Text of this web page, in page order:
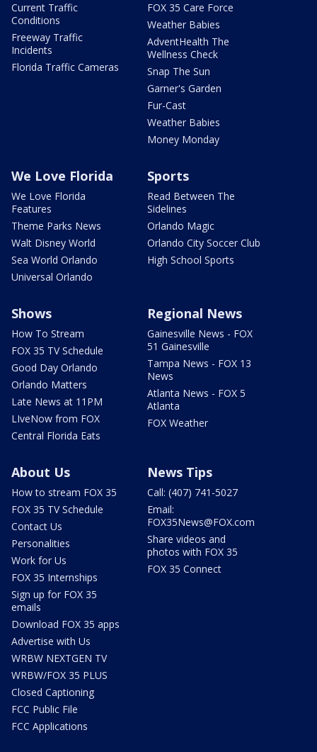
Current Traffic
Conditions
Freeway Traffic
Incidents
Florida Traffic Cameras
FOX 35 Care Force
Weather Babies
AdventHealth The
Wellness Check
Snap The Sun
Garner's Garden
Fur-Cast
Weather Babies
Money Monday
We Love Florida
We Love Florida
Features
Theme Parks News
Walt Disney World
Sea World Orlando
Universal Orlando
Sports
Read Between The
Sidelines
Orlando Magic
Orlando City Soccer Club
High School Sports
Shows
How To Stream
FOX 35 TV Schedule
Good Day Orlando
Orlando Matters
Late News at 11PM
LIveNow from FOX
Central Florida Eats
Regional News
Gainesville News - FOX
51 Gainesville
Tampa News - FOX 13
News
Atlanta News - FOX 5
Atlanta
FOX Weather
About Us
How to stream FOX 35
FOX 35 TV Schedule
Contact Us
Personalities
Work for Us
FOX 35 Internships
Sign up for FOX 35
emails
Download FOX 35 apps
Advertise with Us
WRBW NEXTGEN TV
WRBW/FOX 35 PLUS
Closed Captioning
FCC Public File
FCC Applications
News Tips
Call: (407) 741-5027
Email:
FOX35News@FOX.com
Share videos and
photos with FOX 35
FOX 35 Connect